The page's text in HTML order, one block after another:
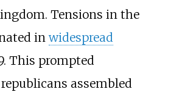
Tensions in the
inwidespread
This prompted
assembled